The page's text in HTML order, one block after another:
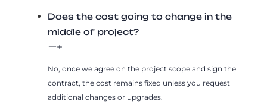
Does the cost going to change in the
middle of project?
No, once we agree on the project scope and sign the
contract, the cost remains fixed unless you request
additional changes or upgrades.